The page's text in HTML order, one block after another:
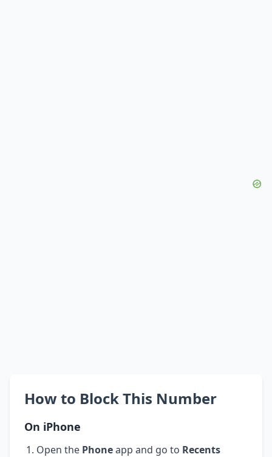
How to Block This Number
On iPhone
Open the Phoneapp and go to Recents